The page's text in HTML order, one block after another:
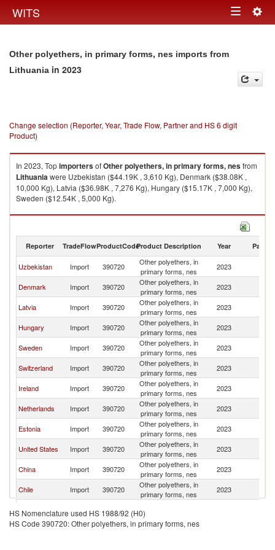
WITS Toggle
Other polyethers, in primary forms, nes imports from
Lithuania in 2023
Change selection (Reporter, Year, Trade Flow, Partner and HS 6 digit
Product)
In 2023, TopimportersofOther polyethers, in primary forms, nesfrom
Lithuaniawere Uzbekistan ($44.19K , 3,610 Kg), Denmark ($38.08K ,
10,000 Kg), Latvia ($36.98K , 7,276 Kg), Hungary ($15.17K , 7,000 Kg),
Sweden ($12.54K , 5,000 Kg).
Other polyethers, in primary forms, nes exports by country in 2023
Reporter TradeFlowProductCodeProduct Description Year Partner
Uzbekistan Import 390720
Other polyethers, in
primary forms, nes
2023
Denmark Import 390720
Other polyethers, in
primary forms, nes
2023
Latvia Import 390720
Other polyethers, in
primary forms, nes
2023
Hungary Import 390720
Other polyethers, in
primary forms, nes
2023
Sweden Import 390720
Other polyethers, in
primary forms, nes
2023
Switzerland Import 390720
Other polyethers, in
primary forms, nes
2023
Ireland Import 390720
Other polyethers, in
primary forms, nes
2023
Netherlands Import 390720
Other polyethers, in
primary forms, nes
2023
Estonia Import 390720
Other polyethers, in
primary forms, nes
2023
United States Import 390720
Other polyethers, in
primary forms, nes
2023
China Import 390720
Other polyethers, in
primary forms, nes
2023
Chile Import 390720
Other polyethers, in
primary forms, nes
2023
Finland Import 390720
primary forms, nes
HS Nomenclature used HS 1988/92 (H0)
HS Code 390720: Other polyethers, in primary forms, nes